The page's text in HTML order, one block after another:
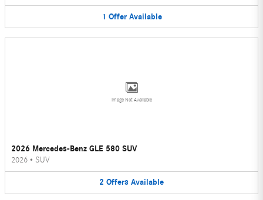
1 Offer Available
Image Not Available
2026 Mercedes-Benz GLE 580 SUV
2026 • SUV
2 Offers Available